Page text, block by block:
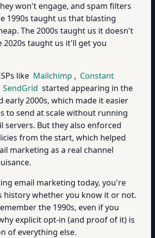
won't engage, and spam filters
1990s taught us that blasting
The 2000s taught us it doesn't
2020s taught us it'll get you
like Mailchimp , Constant
SendGrid started appearing in the
early 2000s, which made it easier
to send at scale without running
servers. But they also enforced
from the start, which helped
marketing as a real channel
email marketing today, you're
history whether you know it or not.
the 1990s, even if you
explicit opt-in (and proof of it) is
of everything else.